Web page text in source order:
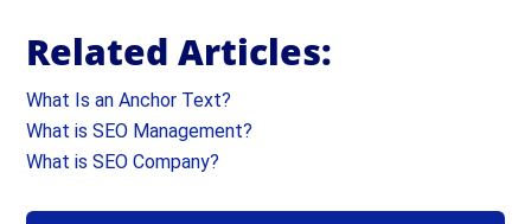
Related Articles:
What Is an Anchor Text?
What is SEO Management?
What is SEO Company?